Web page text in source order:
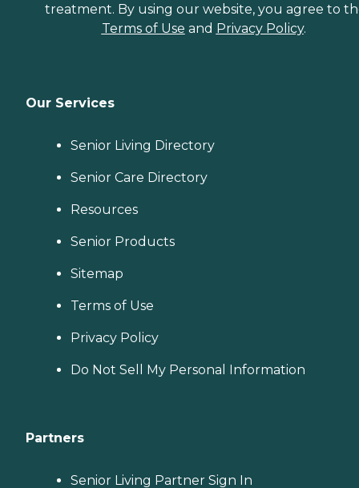
treatment. By using our website, you agree to
Terms of Use and Privacy Policy.
Our Services
Senior Living Directory
Senior Care Directory
Resources
Senior Products
Sitemap
Terms of Use
Privacy Policy
Do Not Sell My Personal Information
Partners
Senior Living Partner Sign In